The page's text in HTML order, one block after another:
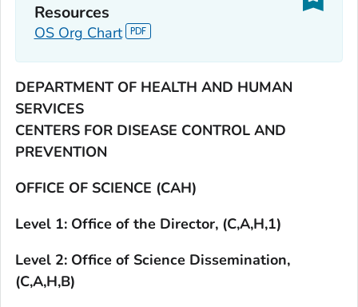
Resources
OS Org Chart
DEPARTMENT OF HEALTH AND HUMAN
SERVICES
CENTERS FOR DISEASE CONTROL AND
PREVENTION
OFFICE OF SCIENCE (CAH)
Level 1: Office of the Director, (C,A,H,1)
Level 2: Office of Science Dissemination,
(C,A,H,B)